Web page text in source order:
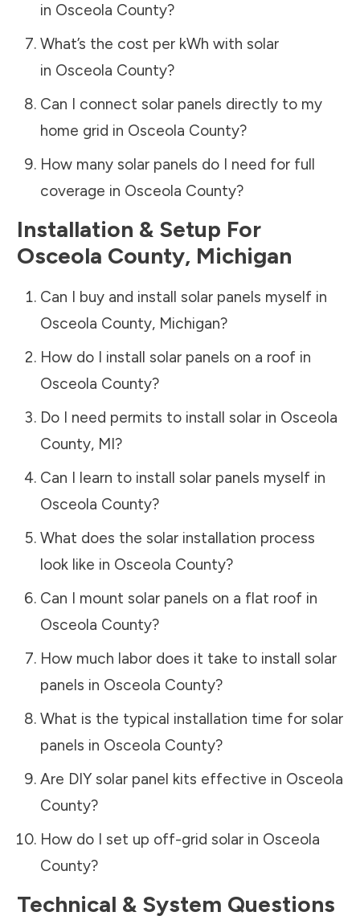
in Osceola County?
What’s the cost per kWh with solar
in Osceola County?
Can I connect solar panels directly to my
home grid in Osceola County?
How many solar panels do I need for full
coverage in Osceola County?
Installation & Setup For
Osceola County, Michigan
Can I buy and install solar panels myself in
Osceola County, Michigan?
How do I install solar panels on a roof in
Osceola County?
Do I need permits to install solar in Osceola
County, MI?
Can I learn to install solar panels myself in
Osceola County?
What does the solar installation process
look like in Osceola County?
Can I mount solar panels on a flat roof in
Osceola County?
How much labor does it take to install solar
panels in Osceola County?
What is the typical installation time for solar
panels in Osceola County?
Are DIY solar panel kits effective in Osceola
County?
How do I set up off-grid solar in Osceola
County?
Technical & System Questions